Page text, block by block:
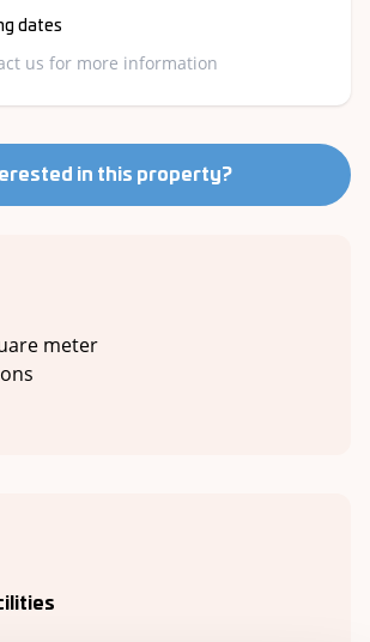
meter
dates
us for more information
in this property?